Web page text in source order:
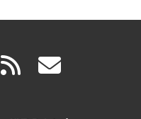
(link rss